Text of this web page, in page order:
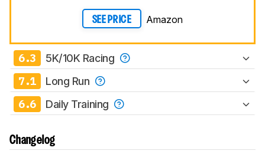
SEE PRICE Amazon
6.3 5K/10K Racing
7.1 Long Run
6.6 Daily Training
Changelog